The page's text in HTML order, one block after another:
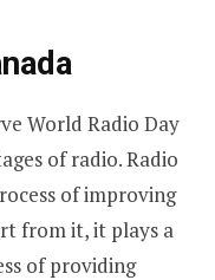
World Radio Day
of radio. Radio
of improving
from it, it plays a
of providing